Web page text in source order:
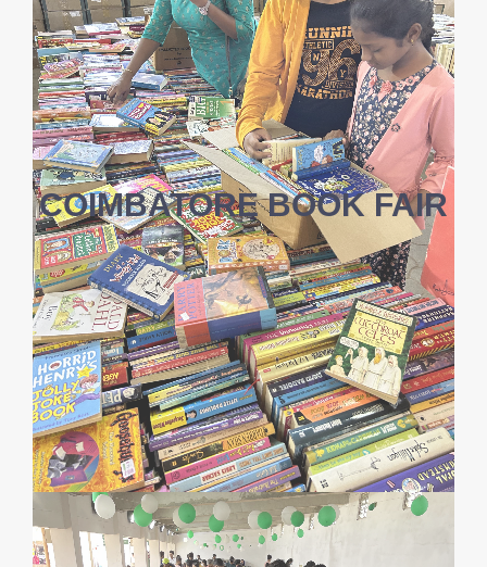
COIMBATORE BOOK FAIR